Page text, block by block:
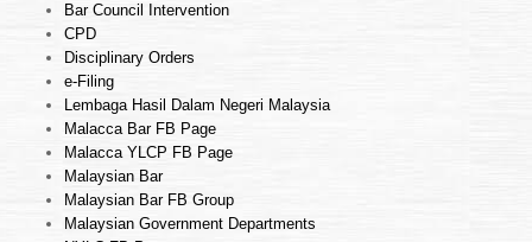
Bar Council Intervention
CPD
Disciplinary Orders
e-Filing
Lembaga Hasil Dalam Negeri Malaysia
Malacca Bar FB Page
Malacca YLCP FB Page
Malaysian Bar
Malaysian Bar FB Group
Malaysian Government Departments